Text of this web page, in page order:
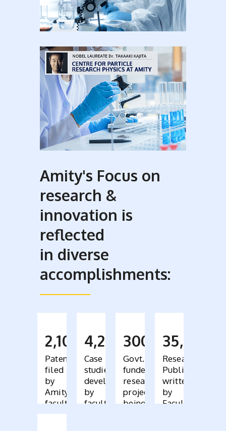
Amity's Focus on
research &
innovation is
reflected
in diverse
accomplishments:
2,100
Patents
filed
by
Amity
faculty
4,200
Case
studies
developed
by
faculty,
300
Govt.
funded
research
projects
being
35,000
Research
Publications
written
by
Faculty